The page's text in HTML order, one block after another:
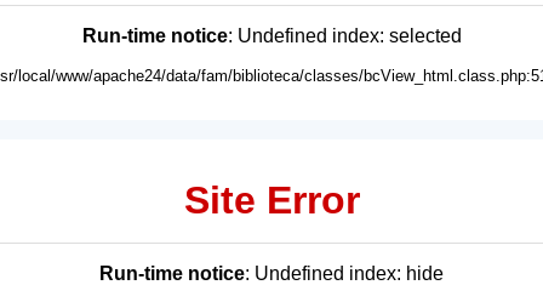
Run-time notice: Undefined index: selected
local/www/apache24/data/fam/biblioteca/classes/
Site Error
Run-time notice: Undefined index: hide